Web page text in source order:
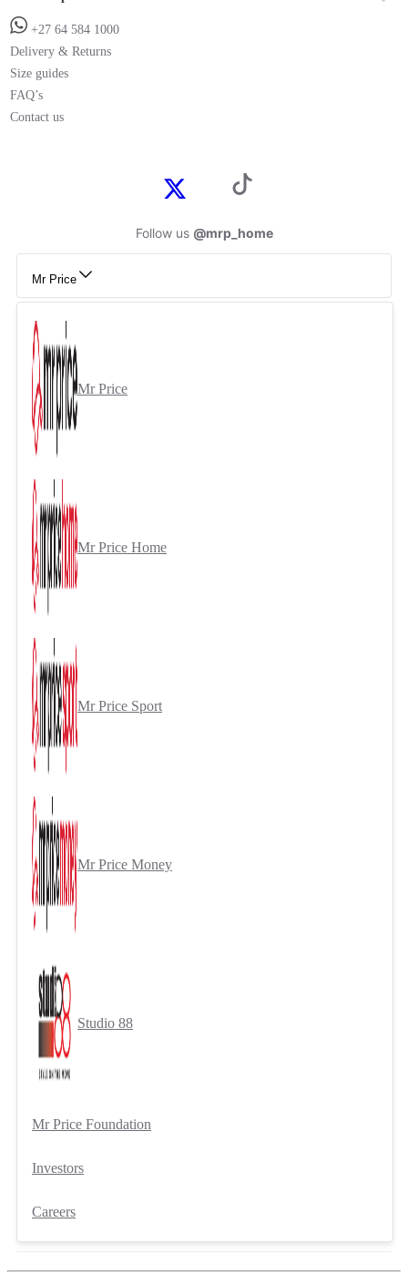
+27 64 584 1000
Delivery & Returns
Size guides
FAQ’s
Contact us
Follow us @mrp_home
Mr Price
Mr Price
Mr Price Home
Mr Price Sport
Mr Price Money
Studio 88
Mr Price Foundation
Investors
Careers